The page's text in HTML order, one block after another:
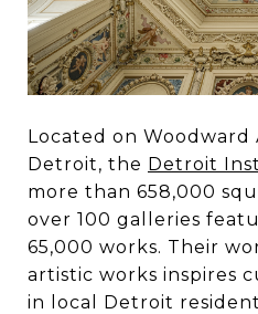
Located on
Detroit, the Detroit
more than 658,000
over 100 galleries
65,000 works. Their
artistic works inspires
in local Detroit